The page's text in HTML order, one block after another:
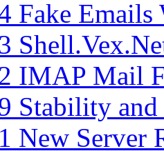
Fake
IMAP Mail
Stability
New Server